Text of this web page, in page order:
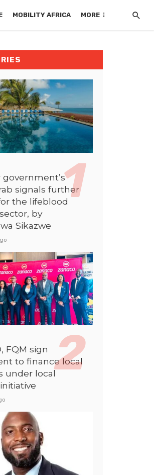
MOBILITY AFRICA MORE
government’s
signals further
the lifeblood
by
Sikazwe
FQM sign
to finance local
under local